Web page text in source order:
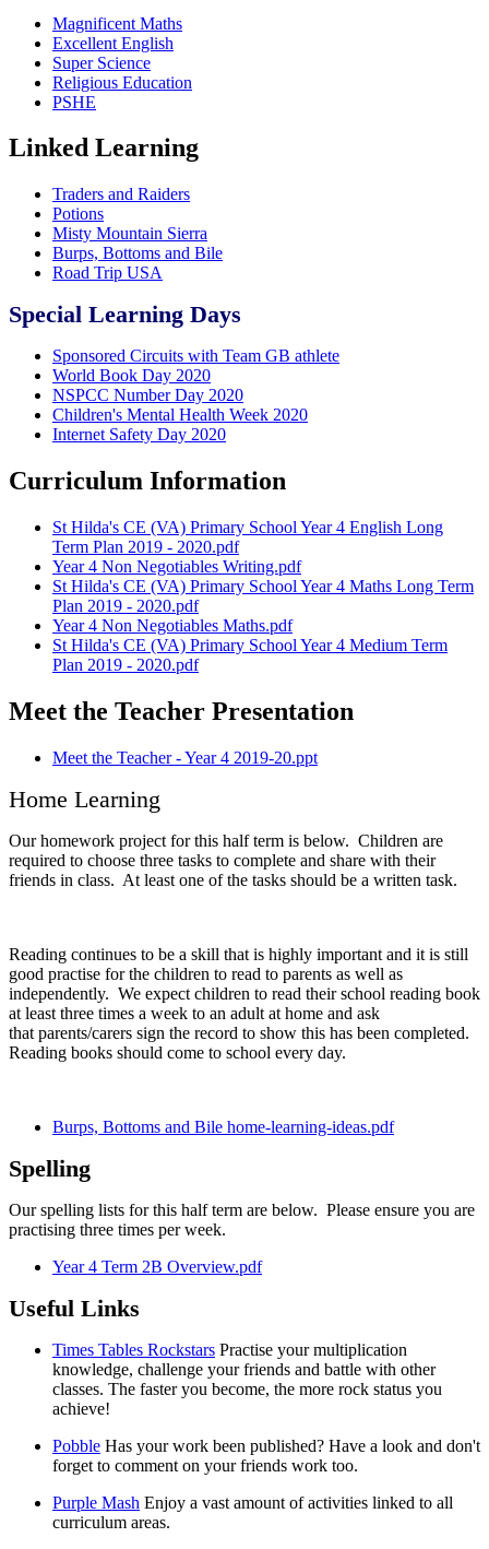
Magnificent Maths
Excellent English
Super Science
Religious Education
PSHE
Linked Learning
Traders and Raiders
Potions
Misty Mountain Sierra
Burps, Bottoms and Bile
Road Trip USA
Special Learning Days
Sponsored Circuits with Team GB athlete
World Book Day 2020
NSPCC Number Day 2020
Children's Mental Health Week 2020
Internet Safety Day 2020
Curriculum Information
St Hilda's CE (VA) Primary School Year 4 English Long
Term Plan 2019 - 2020.pdf
Year 4 Non Negotiables Writing.pdf
St Hilda's CE (VA) Primary School Year 4 Maths Long Term
Plan 2019 - 2020.pdf
Year 4 Non Negotiables Maths.pdf
St Hilda's CE (VA) Primary School Year 4 Medium Term
Plan 2019 - 2020.pdf
Meet the Teacher Presentation
Meet the Teacher - Year 4 2019-20.ppt
Home Learning
Our homework project for this half term is below. Children are
required to choose three tasks to complete and share with their
friends in class. At least one of the tasks should be a written task.
Reading continues to be a skill that is highly important and it is still
good practise for the children to read to parents as well as
independently. We expect children to read their school reading book
at least three times a week to an adult at home and ask
that parents/carers sign the record to show this has been completed.
Reading books should come to school every day.
Burps, Bottoms and Bile home-learning-ideas.pdf
Spelling
Our spelling lists for this half term are below. Please ensure you are
practising three times per week.
Year 4 Term 2B Overview.pdf
Useful Links
Times Tables Rockstars Practise your multiplication
knowledge, challenge your friends and battle with other
classes. The faster you become, the more rock status you
achieve!
Pobble Has your work been published? Have a look and don't
forget to comment on your friends work too.
Purple Mash Enjoy a vast amount of activities linked to all
curriculum areas.